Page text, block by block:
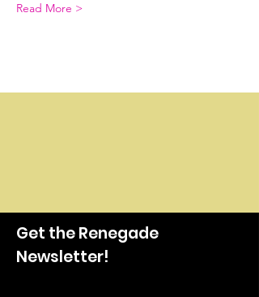
Read More >
Get the Renegade
Newsletter!